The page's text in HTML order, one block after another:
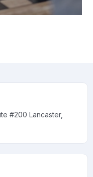
#200 Lancaster,